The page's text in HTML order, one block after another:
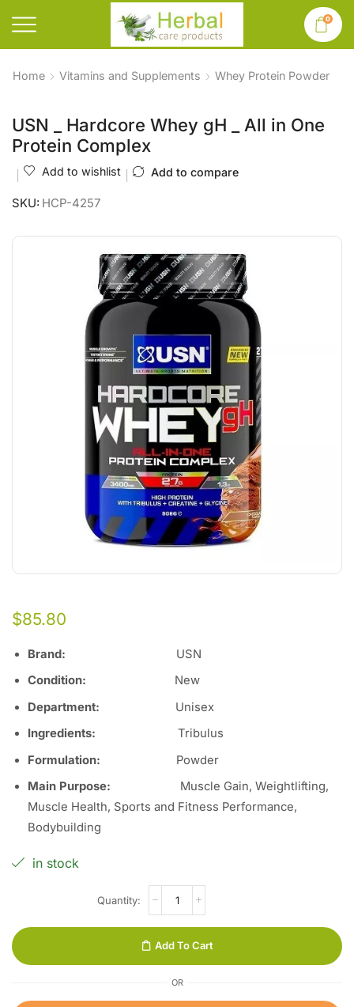
0
Home Vitamins and Supplements Whey Protein Powder
USN _ Hardcore Whey gH _ All in One
Protein Complex
Add to wishlist Add to compare
SKU: HCP-4257
$85.80
Brand: USN
Condition: New
Department: Unisex
Ingredients: Tribulus
Formulation: Powder
Main Purpose: Muscle Gain, Weightlifting,
Muscle Health, Sports and Fitness Performance,
Bodybuilding
in stock
Add To Cart
OR